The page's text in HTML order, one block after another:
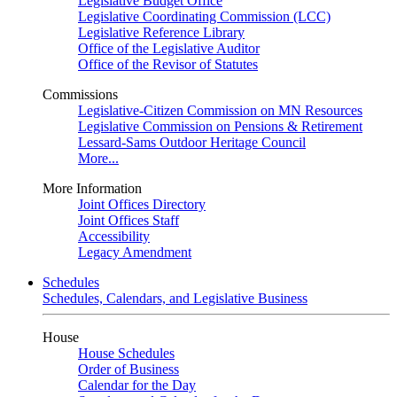
Legislative Coordinating Commission (LCC)
Legislative Reference Library
Office of the Legislative Auditor
Office of the Revisor of Statutes
Commissions
Legislative-Citizen Commission on MN Resources
Legislative Commission on Pensions & Retirement
Lessard-Sams Outdoor Heritage Council
More...
More Information
Joint Offices Directory
Joint Offices Staff
Accessibility
Legacy Amendment
Schedules
Schedules, Calendars, and Legislative Business
House
House Schedules
Order of Business
Calendar for the Day